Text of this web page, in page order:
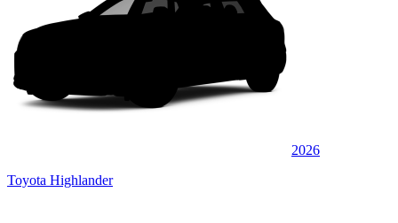
2026
Toyota Highlander